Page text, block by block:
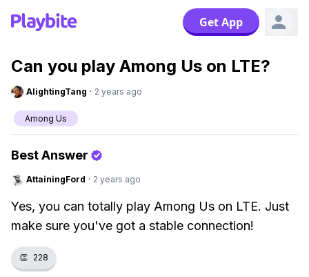
Get App
Can you play Among Us on LTE?
AlightingTang · 2 years ago
Among Us
Best Answer
AttainingFord · 2 years ago
Yes, you can totally play Among Us on LTE. Just
make sure you've got a stable connection!
👏 228